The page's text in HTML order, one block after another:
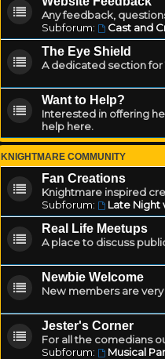
Any feedback,
Subforum:
Cast and
The Eye Shield
A dedicated section for
Want to Help?
Interested in offering
help here.
KNIGHTMARE COMMUNITY
Fan Creations
Knightmare inspired
Subforum:
Late Night
Real Life Meetups
A place to discuss
Newbie Welcome
New members are
Jester's Corner
For all the comedians
Subforum:
Musical